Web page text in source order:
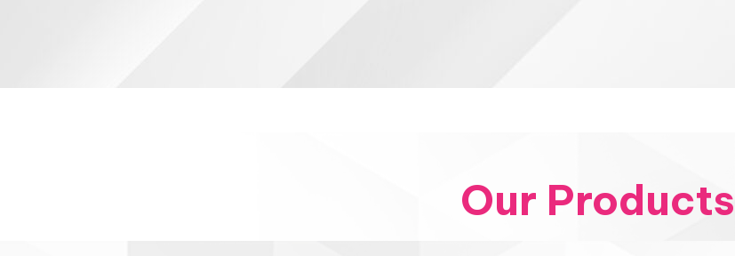
Our Products